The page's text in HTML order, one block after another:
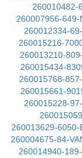
260010482-
260007956-649-
260012334-
260015216-
260013210-
260015434-
260015768-
260015661-
260015228-
260013629-6050-
260004675-84-
260014940-